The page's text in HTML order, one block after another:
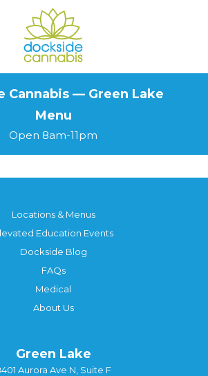
Cannabis — Green Lake
Menu
Open 8am-11pm
Locations & Menus
Education Events
Dockside Blog
FAQs
Medical
About Us
Green Lake
Aurora Ave N, Suite F